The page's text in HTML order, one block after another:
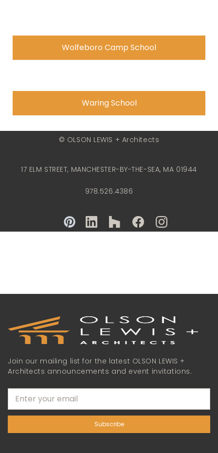
Wolfeboro Camp School
Waring School
© OLSON LEWIS + Architects
17 ELM STREET, MANCHESTER-BY-THE-SEA, MA 01944
978.526.4386
Join our mailing list for the latest OLSON LEWIS +
Architects announcements and event invitations.